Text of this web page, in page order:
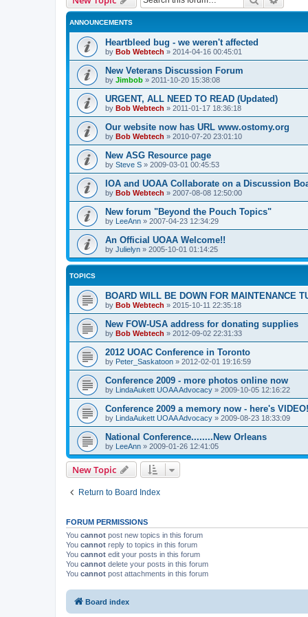
ANNOUNCEMENTS
Heartbleed bug - we weren't affected
by Bob Webtech » 2014-04-16 00:45:01
New Veterans Discussion Forum
by Jimbob » 2011-10-20 15:38:08
URGENT, ALL NEED TO READ (Updated)
by Bob Webtech » 2011-01-17 18:36:18
Our website now has URL www.ostomy.org
by Bob Webtech » 2010-07-20 23:01:10
New ASG Resource page
by Steve S » 2009-03-01 00:45:53
IOA and UOAA Collaborate on a Discussion
by Bob Webtech » 2007-08-08 12:50:00
New forum "Beyond the Pouch Topics"
by LeeAnn » 2007-04-23 12:34:29
An Official UOAA Welcome!!
by Julielyn » 2005-10-01 01:14:25
TOPICS
BOARD WILL BE DOWN FOR MAINTENANCE
by Bob Webtech » 2015-10-11 22:35:18
New FOW-USA address for donating supplies
by Bob Webtech » 2012-09-02 22:31:33
2012 UOAC Conference in Toronto
by Peter_Saskatoon » 2012-02-01 19:16:59
Conference 2009 - more photos online now
by LindaAukett UOAA Advocacy » 2009-10-05 12:16:22
Conference 2009 a memory now - here's VIDEO!
by LindaAukett UOAA Advocacy » 2009-08-23 18:33:09
National Conference........New Orleans
by LeeAnn » 2009-01-26 12:41:05
New Topic
Return to Board Index
FORUM PERMISSIONS
You cannot post new topics in this forum
You cannot reply to topics in this forum
You cannot edit your posts in this forum
You cannot delete your posts in this forum
You cannot post attachments in this forum
Board index